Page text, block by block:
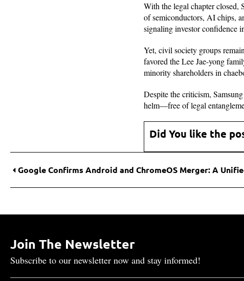
With the legal chapter closed,
of semiconductors, AI chips,
signaling investor confidence
Yet, civil society groups
favored the Lee Jae-yong
minority shareholders in
Despite the criticism,
helm—free of legal
Did You like the
Join The Newsletter
Subscribe to our newsletter now and stay informed!